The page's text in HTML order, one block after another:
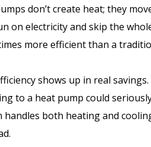
don’t create heat; they
on electricity and skip the
more efficient than a
shows up in real
to a heat pump could
handles both heating and